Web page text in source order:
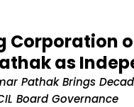
Corporation
as
Pathak Brings
Board Governance